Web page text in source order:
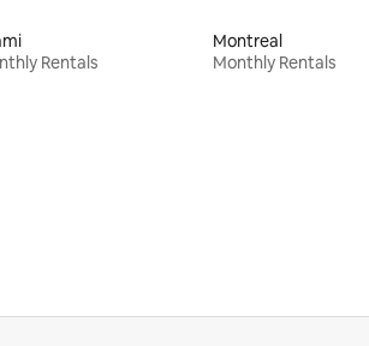
Rentals
Montreal
Monthly Rentals